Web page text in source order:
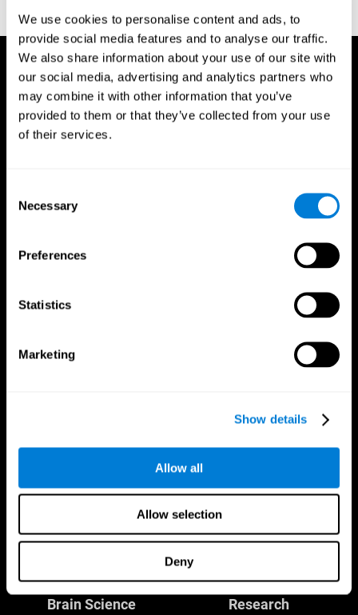
We use cookies to personalise content and ads, to
provide social media features and to analyse our traffic.
We also share information about your use of our site with
our social media, advertising and analytics partners who
may combine it with other information that you’ve
provided to them or that they’ve collected from your use
of their services.
Selection
Necessary
Preferences
Statistics
Marketing
Show details
Allow all
Allow selection
Deny
reactions. Journal of experimental psychology, 18(6), 643
Brain Science Research